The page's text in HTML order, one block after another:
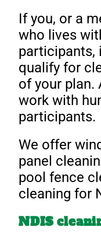
If you, or a
who lives
participants,
qualify for
of your plan.
work with
participants.
We offer
panel
pool fence
cleaning for
NDIS